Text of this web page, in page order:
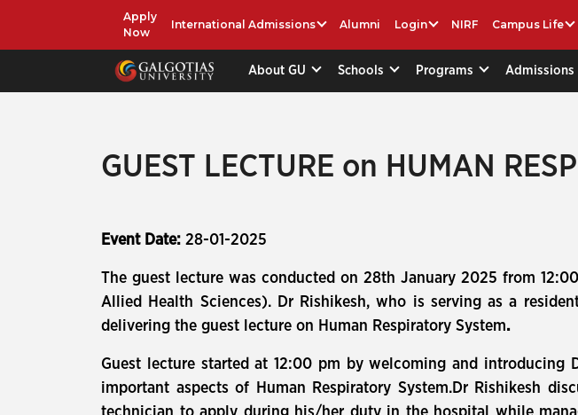
Apply
Now
International Admissions Alumni Login NIRF Campus Life
About GU Schools Programs Admissions
GUEST LECTURE on HUMAN
Event Date: 28-01-2025
The guest lecture was conducted on 28th January 2025 from
Allied Health Sciences). Dr Rishikesh, who is serving as a
delivering the guest lecture on Human Respiratory System.
Guest lecture started at 12:00 pm by welcoming and introducing
important aspects of Human Respiratory System.Dr Rishikesh